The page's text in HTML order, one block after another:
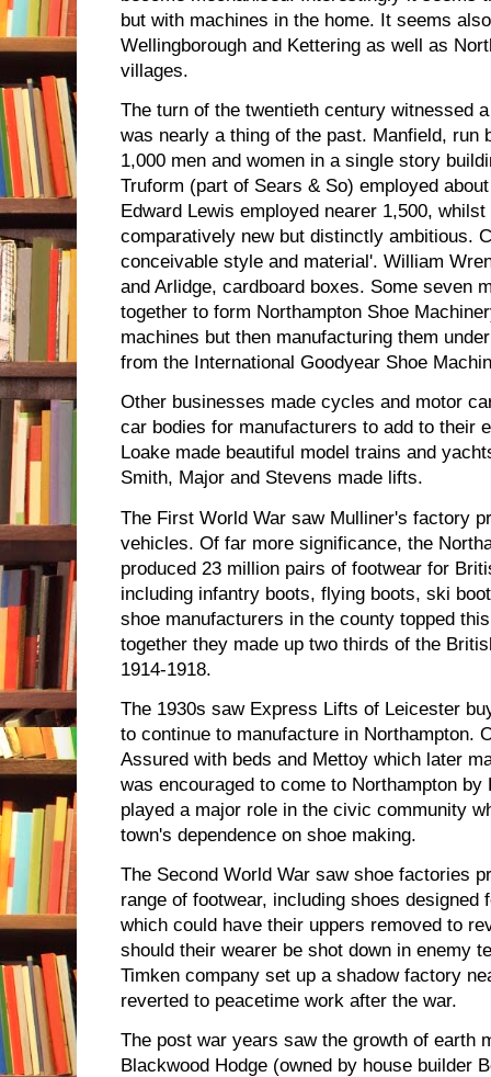
but with machines in the home. It seems
Wellingborough and Kettering as well as
villages.
The turn of the twentieth century witnessed
was nearly a thing of the past. Manfield, run
1,000 men and women in a single story
Truform (part of Sears & So) employed
Edward Lewis employed nearer 1,500,
comparatively new but distinctly ambitious.
conceivable style and material'. William
and Arlidge, cardboard boxes. Some seven
together to form Northampton Shoe
machines but then manufacturing them
from the International Goodyear Shoe
Other businesses made cycles and motor
car bodies for manufacturers to add to their
Loake made beautiful model trains and
Smith, Major and Stevens made lifts.
The First World War saw Mulliner's factory
vehicles. Of far more significance, the
produced 23 million pairs of footwear for
including infantry boots, flying boots, ski
shoe manufacturers in the county topped
together they made up two thirds of the
1914-1918.
The 1930s saw Express Lifts of Leicester
to continue to manufacture in Northampton.
Assured with beds and Mettoy which later
was encouraged to come to Northampton
played a major role in the civic community
town's dependence on shoe making.
The Second World War saw shoe factories
range of footwear, including shoes designed
which could have their uppers removed to
should their wearer be shot down in enemy
Timken company set up a shadow factory
reverted to peacetime work after the war.
The post war years saw the growth of earth
Blackwood Hodge (owned by house builder